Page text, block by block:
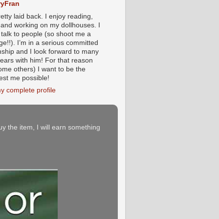
laid back. I enjoy reading,
working on my dollhouses. I
to people (so shoot me a
I’m in a serious committed
and I look forward to many
with him! For that reason
others) I want to be the
me possible!
complete profile
the item, I will earn something